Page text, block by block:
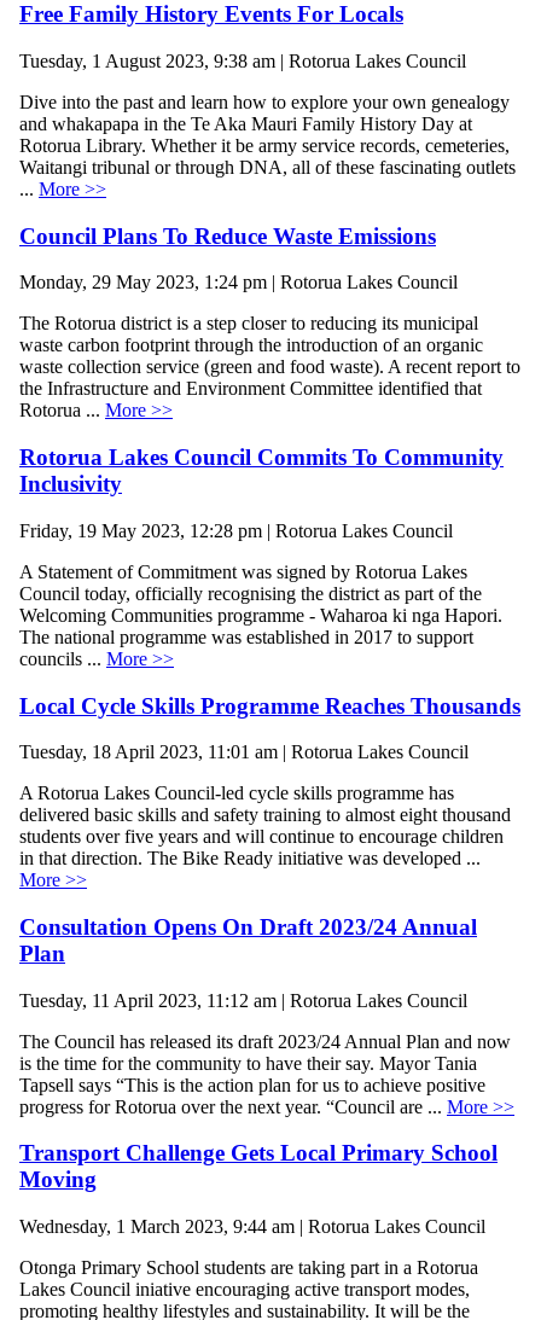
Free Family History Events For Locals
Tuesday, 1 August 2023, 9:38 am | Rotorua Lakes Council
Dive into the past and learn how to explore your own genealogy
and whakapapa in the Te Aka Mauri Family History Day at
Rotorua Library. Whether it be army service records, cemeteries,
Waitangi tribunal or through DNA, all of these fascinating outlets
... More >>
Council Plans To Reduce Waste Emissions
Monday, 29 May 2023, 1:24 pm | Rotorua Lakes Council
The Rotorua district is a step closer to reducing its municipal
waste carbon footprint through the introduction of an organic
waste collection service (green and food waste). A recent report to
the Infrastructure and Environment Committee identified that
Rotorua ... More >>
Rotorua Lakes Council Commits To Community
Inclusivity
Friday, 19 May 2023, 12:28 pm | Rotorua Lakes Council
A Statement of Commitment was signed by Rotorua Lakes
Council today, officially recognising the district as part of the
Welcoming Communities programme - Waharoa ki nga Hapori.
The national programme was established in 2017 to support
councils ... More >>
Local Cycle Skills Programme Reaches Thousands
Tuesday, 18 April 2023, 11:01 am | Rotorua Lakes Council
A Rotorua Lakes Council-led cycle skills programme has
delivered basic skills and safety training to almost eight thousand
students over five years and will continue to encourage children
in that direction. The Bike Ready initiative was developed ...
More >>
Consultation Opens On Draft 2023/24 Annual
Plan
Tuesday, 11 April 2023, 11:12 am | Rotorua Lakes Council
The Council has released its draft 2023/24 Annual Plan and now
is the time for the community to have their say. Mayor Tania
Tapsell says “This is the action plan for us to achieve positive
progress for Rotorua over the next year. “Council are ... More >>
Transport Challenge Gets Local Primary School
Moving
Wednesday, 1 March 2023, 9:44 am | Rotorua Lakes Council
Otonga Primary School students are taking part in a Rotorua
Lakes Council iniative encouraging active transport modes,
promoting healthy lifestyles and sustainability. It will be the